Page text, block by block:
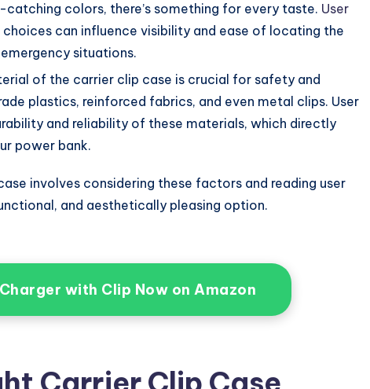
colors, there’s something for every taste. User
can influence visibility and ease of locating the
situations.
of the carrier clip case is crucial for safety and
plastics, reinforced fabrics, and even metal clips. User
and reliability of these materials, which directly
power bank.
involves considering these factors and reading user
and aesthetically pleasing option.
with Clip Now on Amazon